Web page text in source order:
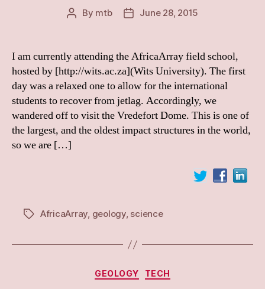
Post
By mtb
PostJune 28, 2015
I am currently attending the AfricaArray field school,
hosted by [http://wits.ac.za](Wits University). The first
day was a relaxed one to allow for the international
students to recover from jetlag. Accordingly, we
wandered off to visit the Vredefort Dome. This is one of
the largest, and the oldest impact structures in the world,
so we are […]
TagsAfricaArray, geology, science
Categories
GEOLOGY TECH